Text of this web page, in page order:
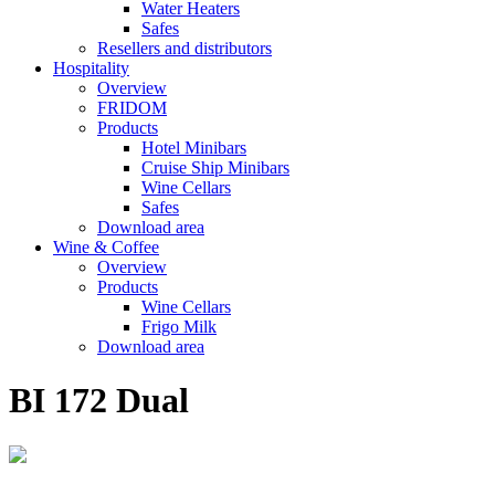
Water Heaters
Safes
Resellers and distributors
Hospitality
Overview
FRIDOM
Products
Hotel Minibars
Cruise Ship Minibars
Wine Cellars
Safes
Download area
Wine & Coffee
Overview
Products
Wine Cellars
Frigo Milk
Download area
BI 172 Dual